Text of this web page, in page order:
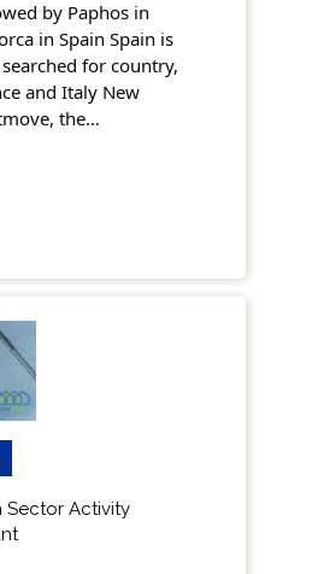
by Paphos in
in Spain Spain is
for country,
and Italy New
the…
Sector Activity